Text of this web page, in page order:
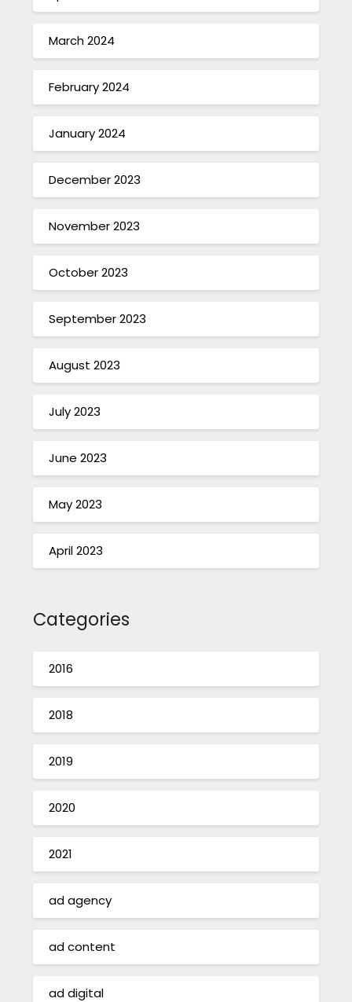
March 2024
February 2024
January 2024
December 2023
November 2023
October 2023
September 2023
August 2023
July 2023
June 2023
May 2023
April 2023
Categories
2016
2018
2019
2020
2021
ad agency
ad content
ad digital